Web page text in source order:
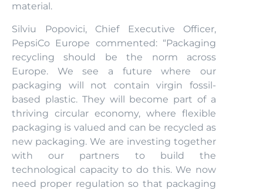
material.
Silviu Popovici, Chief Executive Officer,
PepsiCo Europe commented: “Packaging
recycling should be the norm across
Europe. We see a future where our
packaging will not contain virgin fossil-
based plastic. They will become part of a
thriving circular economy, where flexible
packaging is valued and can be recycled as
new packaging. We are investing together
with our partners to build the
technological capacity to do this. We now
need proper regulation so that packaging